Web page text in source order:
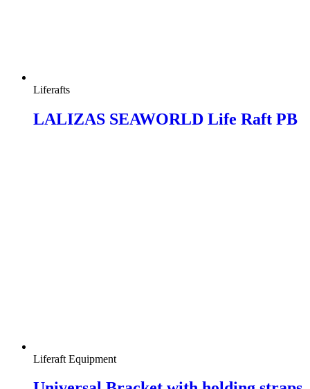
Liferafts
LALIZAS SEAWORLD Life Raft PB
Liferaft Equipment